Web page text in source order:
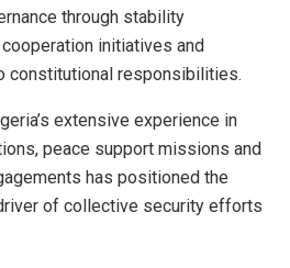
through stability
initiatives and
constitutional responsibilities.
extensive experience in
peace support missions and
has positioned the
of collective security efforts